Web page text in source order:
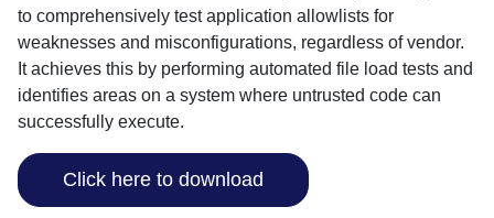
to comprehensively test application allowlists for
weaknesses and misconfigurations, regardless of vendor.
It achieves this by performing automated file load tests and
identifies areas on a system where untrusted code can
successfully execute.
Click here to download